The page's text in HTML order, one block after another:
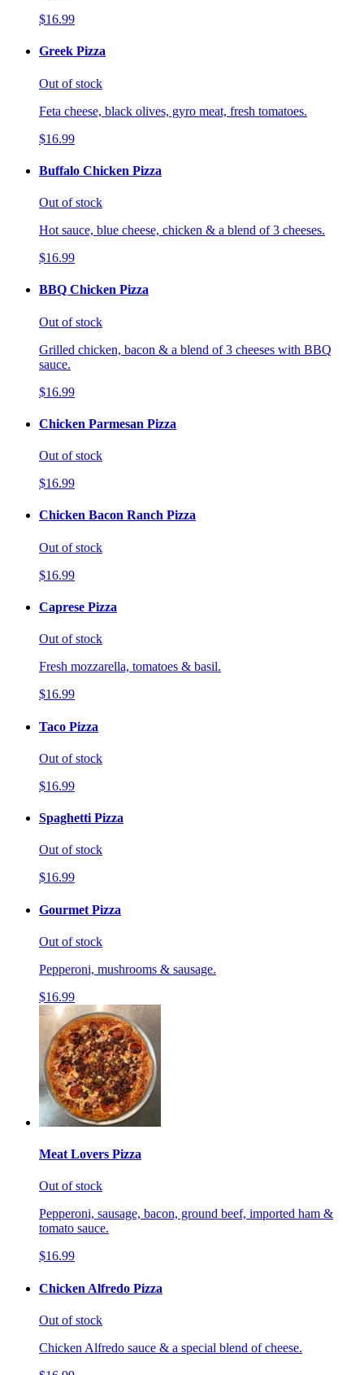
$16.99
Greek Pizza
Out of stock
Feta cheese, black olives, gyro meat, fresh tomatoes.
$16.99
Buffalo Chicken Pizza
Out of stock
Hot sauce, blue cheese, chicken & a blend of 3 cheeses.
$16.99
BBQ Chicken Pizza
Out of stock
Grilled chicken, bacon & a blend of 3 cheeses with BBQ
sauce.
$16.99
Chicken Parmesan Pizza
Out of stock
$16.99
Chicken Bacon Ranch Pizza
Out of stock
$16.99
Caprese Pizza
Out of stock
Fresh mozzarella, tomatoes & basil.
$16.99
Taco Pizza
Out of stock
$16.99
Spaghetti Pizza
Out of stock
$16.99
Gourmet Pizza
Out of stock
Pepperoni, mushrooms & sausage.
$16.99
Meat Lovers Pizza
Out of stock
Pepperoni, sausage, bacon, ground beef, imported ham &
tomato sauce.
$16.99
Chicken Alfredo Pizza
Out of stock
Chicken Alfredo sauce & a special blend of cheese.